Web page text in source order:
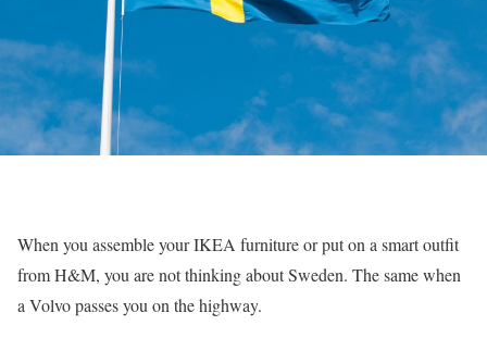
When you assemble your IKEA furniture or put on a smart outfit
from H&M, you are not thinking about Sweden. The same when
a Volvo passes you on the highway.